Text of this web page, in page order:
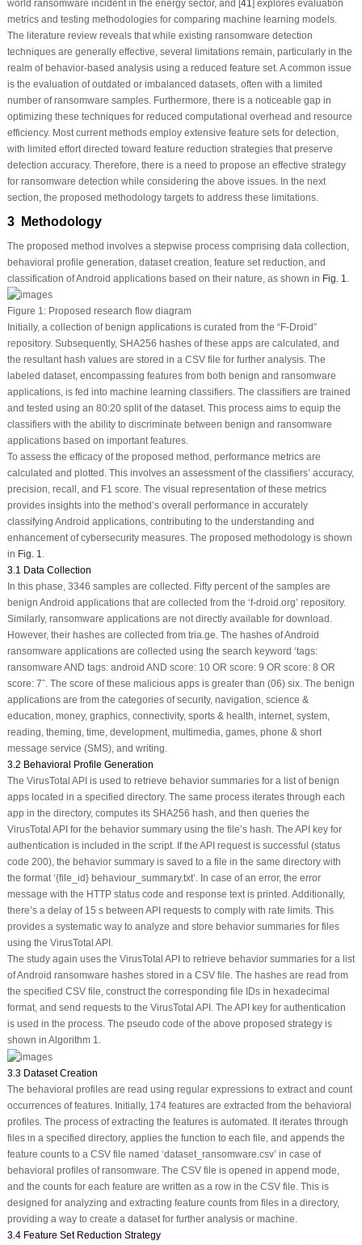
world ransomware incident in the energy sector, and [ 41
] explores evaluation
metrics and testing methodologies for comparing machine learning models.
The literature review reveals that while existing ransomware detection
techniques are generally effective, several limitations remain, particularly in the
realm of behavior-based analysis using a reduced feature set. A common issue
is the evaluation of outdated or imbalanced datasets, often with a limited
number of ransomware samples. Furthermore, there is a noticeable gap in
optimizing these techniques for reduced computational overhead and resource
efficiency. Most current methods employ extensive feature sets for detection,
with limited effort directed toward feature reduction strategies that preserve
detection accuracy. Therefore, there is a need to propose an effective strategy
for ransomware detection while considering the above issues. In the next
section, the proposed methodology targets to address these limitations.
3 Methodology
The proposed method involves a stepwise process comprising data collection,
behavioral profile generation, dataset creation, feature set reduction, and
classification of Android applications based on their nature, as shown in Fig. 1
Figure 1:Proposed research flow diagram
Initially, a collection of benign applications is curated from the “F-Droid”
repository. Subsequently, SHA256 hashes of these apps are calculated, and
the resultant hash values are stored in a CSV file for further analysis. The
labeled dataset, encompassing features from both benign and ransomware
applications, is fed into machine learning classifiers. The classifiers are trained
and tested using an 80:20 split of the dataset. This process aims to equip the
classifiers with the ability to discriminate between benign and ransomware
applications based on important features.
To assess the efficacy of the proposed method, performance metrics are
calculated and plotted. This involves an assessment of the classifiers’ accuracy,
precision, recall, and F1 score. The visual representation of these metrics
provides insights into the method’s overall performance in accurately
classifying Android applications, contributing to the understanding and
enhancement of cybersecurity measures. The proposed methodology is shown
in Fig. 1.
3.1 Data Collection
In this phase, 3346 samples are collected. Fifty percent of the samples are
benign Android applications that are collected from the ‘f-droid.org’ repository.
Similarly, ransomware applications are not directly available for download.
However, their hashes are collected from tria.ge. The hashes of Android
ransomware applications are collected using the search keyword ‘tags:
ransomware AND tags: android AND score: 10 OR score: 9 OR score: 8 OR
score: 7ˆ. The score of these malicious apps is greater than (06) six. The benign
applications are from the categories of security, navigation, science &
education, money, graphics, connectivity, sports & health, internet, system,
reading, theming, time, development, multimedia, games, phone & short
message service (SMS), and writing.
3.2 Behavioral Profile Generation
The VirusTotal API is used to retrieve behavior summaries for a list of benign
apps located in a specified directory. The same process iterates through each
app in the directory, computes its SHA256 hash, and then queries the
VirusTotal API for the behavior summary using the file’s hash. The API key for
authentication is included in the script. If the API request is successful (status
code 200), the behavior summary is saved to a file in the same directory with
the format ‘{file_id} behaviour_summary.txt’. In case of an error, the error
message with the HTTP status code and response text is printed. Additionally,
there’s a delay of 15 s between API requests to comply with rate limits. This
provides a systematic way to analyze and store behavior summaries for files
using the VirusTotal API.
The study again uses the VirusTotal API to retrieve behavior summaries for a list
of Android ransomware hashes stored in a CSV file. The hashes are read from
the specified CSV file, construct the corresponding file IDs in hexadecimal
format, and send requests to the VirusTotal API. The API key for authentication
is used in the process. The pseudo code of the above proposed strategy is
shown in Algorithm 1.
3.3 Dataset Creation
The behavioral profiles are read using regular expressions to extract and count
occurrences of features. Initially, 174 features are extracted from the behavioral
profiles. The process of extracting the features is automated. It iterates through
files in a specified directory, applies the function to each file, and appends the
feature counts to a CSV file named ‘dataset_ransomware.csv’ in case of
behavioral profiles of ransomware. The CSV file is opened in append mode,
and the counts for each feature are written as a row in the CSV file. This is
designed for analyzing and extracting feature counts from files in a directory,
providing a way to create a dataset for further analysis or machine.
3.4 Feature Set Reduction Strategy